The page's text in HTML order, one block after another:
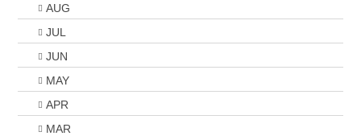
AUG
JUL
JUN
MAY
APR
MAR